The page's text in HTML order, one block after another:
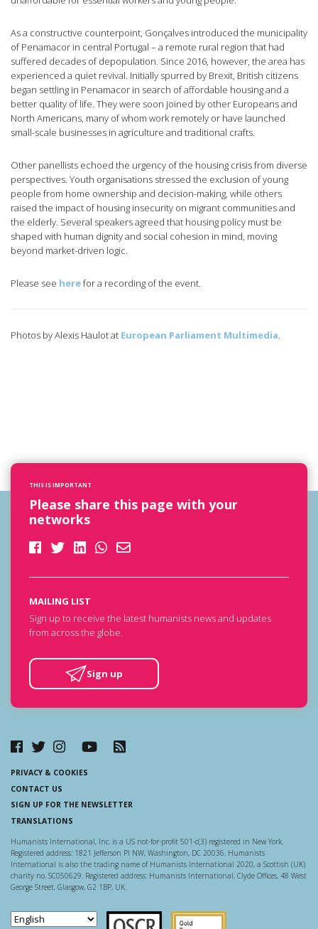
As a constructive counterpoint, Gonçalves introduced the municipality
of Penamacor in central Portugal – a remote rural region that had
suffered decades of depopulation. Since 2016, however, the area has
experienced a quiet revival. Initially spurred by Brexit, British citizens
began settling in Penamacor in search of affordable housing and a
better quality of life. They were soon joined by other Europeans and
North Americans, many of whom work remotely or have launched
small-scale businesses in agriculture and traditional crafts.
Other panellists echoed the urgency of the housing crisis from diverse
perspectives. Youth organisations stressed the exclusion of young
people from home ownership and decision-making, while others
raised the impact of housing insecurity on migrant communities and
the elderly. Several speakers agreed that housing policy must be
shaped with human dignity and social cohesion in mind, moving
beyond market-driven logic.
Please see herefor a recording of the event.
Photos by Alexis Haulot at European Parliament Multimedia
THIS IS IMPORTANT
Please share this page with your
networks
MAILING LIST
Sign up to receive the latest humanists news and updates
from across the globe.
Sign up
PRIVACY & COOKIES
CONTACT US
SIGN UP FOR THE NEWSLETTER
TRANSLATIONS
Humanists International, Inc. is a US not-for-profit 501-c(3) registered in New York.
Registered address: 1821 Jefferson Pl NW, Washington, DC 20036. Humanists
International is also the trading name of Humanists International 2020, a Scottish (UK)
charity no. SC050629. Registered address: Humanists International, Clyde Offices, 48 West
George Street, Glasgow, G2 1BP, UK.
Scottish Charity Regulator
Guidestar US